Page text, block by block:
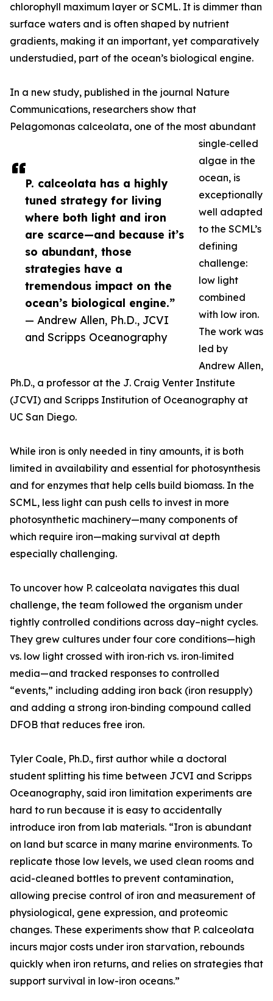
P. calceolata has a highly
tuned strategy for living
where both light and iron
are scarce—and because it’s
so abundant, those
strategies have a
tremendous impact on the
ocean’s biological engine.”
— Andrew Allen, Ph.D., JCVI
and Scripps Oceanography
chlorophyll maximum layer or SCML. It is dimmer than
surface waters and is often shaped by nutrient
gradients, making it an important, yet comparatively
understudied, part of the ocean’s biological engine.
In a new study, published in the journal Nature
Communications, researchers show that
Pelagomonas calceolata, one of the most abundant
single‑celled
algae in the
ocean, is
exceptionally
well adapted
to the SCML’s
defining
challenge:
low light
combined
with low iron.
The work was
led by
Andrew Allen,
Ph.D., a professor at the J. Craig Venter Institute
(JCVI) and Scripps Institution of Oceanography at
UC San Diego.
While iron is only needed in tiny amounts, it is both
limited in availability and essential for photosynthesis
and for enzymes that help cells build biomass. In the
SCML, less light can push cells to invest in more
photosynthetic machinery—many components of
which require iron—making survival at depth
especially challenging.
To uncover how P. calceolata navigates this dual
challenge, the team followed the organism under
tightly controlled conditions across day–night cycles.
They grew cultures under four core conditions—high
vs. low light crossed with iron‑rich vs. iron‑limited
media—and tracked responses to controlled
“events,” including adding iron back (iron resupply)
and adding a strong iron‑binding compound called
DFOB that reduces free iron.
Tyler Coale, Ph.D., first author while a doctoral
student splitting his time between JCVI and Scripps
Oceanography, said iron limitation experiments are
hard to run because it is easy to accidentally
introduce iron from lab materials. “Iron is abundant
on land but scarce in many marine environments. To
replicate those low levels, we used clean rooms and
acid-cleaned bottles to prevent contamination,
allowing precise control of iron and measurement of
physiological, gene expression, and proteomic
changes. These experiments show that P. calceolata
incurs major costs under iron starvation, rebounds
quickly when iron returns, and relies on strategies that
support survival in low-iron oceans.”